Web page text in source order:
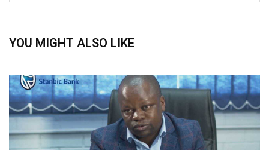
YOU MIGHT ALSO LIKE